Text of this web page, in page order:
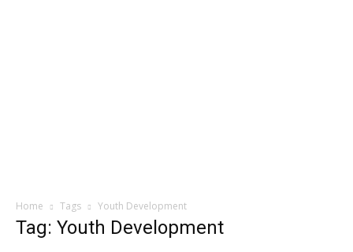
Home Tags Youth Development
Tag: Youth Development